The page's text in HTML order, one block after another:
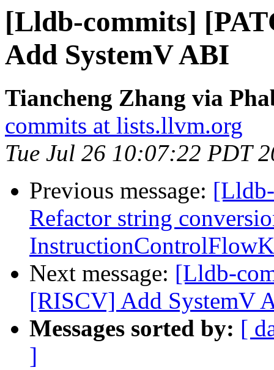
[Lldb-commits]
Add SystemV ABI
Tiancheng Zhang via
commits at lists.llvm.org
Tue Jul 26 10:07:22 PDT
Previous message:
Refactor string
Next message: [Lldb-
[RISCV] Add SystemV
Messages sorted by: [
]